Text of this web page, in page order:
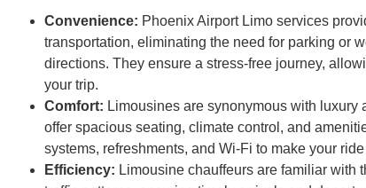
Convenience: Phoenix Airport Limo services
transportation, eliminating the need for parking or
directions. They ensure a stress-free journey,
your trip.
Comfort: Limousines are synonymous with luxury
offer spacious seating, climate control, and
systems, refreshments, and Wi-Fi to make your
Efficiency: Limousine chauffeurs are familiar with